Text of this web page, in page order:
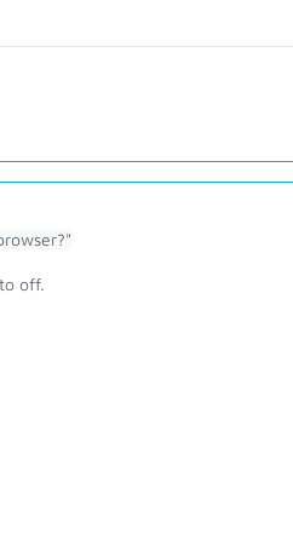
off.